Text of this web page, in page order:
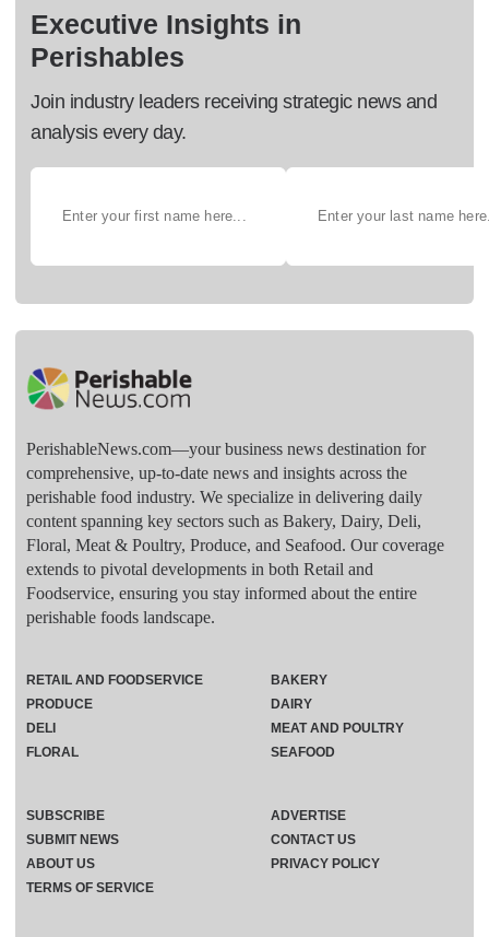
Executive Insights in
Perishables
Join industry leaders receiving strategic news and
analysis every day.
PerishableNews.com—​your business news destination for
comprehensive, up-to-date news and insights across the
perishable food industry. We specialize in delivering daily
content spanning key sectors such as Bakery, Dairy, Deli,
Floral, Meat & Poultry, Produce, and Seafood. Our coverage
extends to pivotal developments in both Retail and
Foodservice, ensuring you stay informed about the entire
perishable foods landscape.
RETAIL AND FOODSERVICE
PRODUCE
DELI
FLORAL
BAKERY
DAIRY
MEAT AND POULTRY
SEAFOOD
SUBSCRIBE
ADVERTISE
SUBMIT NEWS
CONTACT US
ABOUT US
PRIVACY POLICY
TERMS OF SERVICE